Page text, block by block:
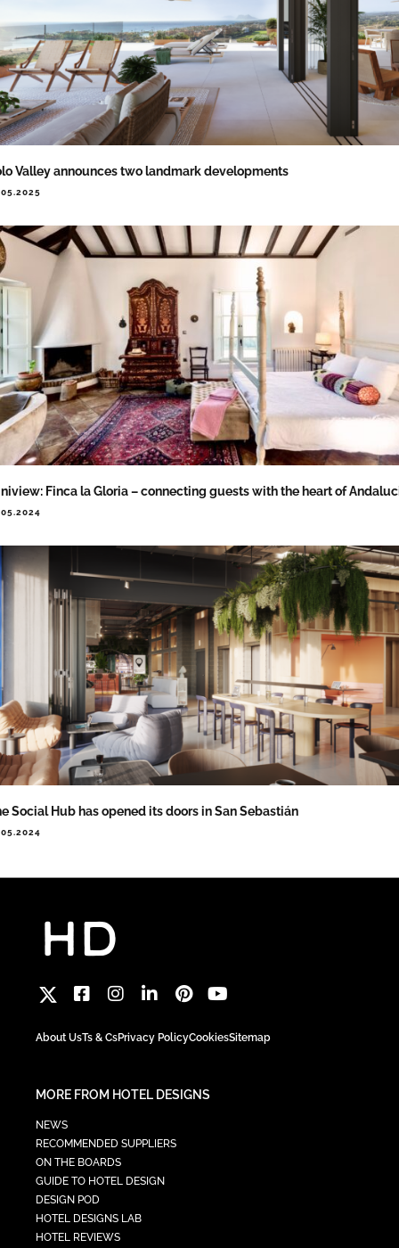
Valley announces two landmark developments
Finca la Gloria – connecting guests with the heart of
Social Hub has opened its doors in San Sebastián
About UsTs & CsPrivacy PolicyCookiesSitemap
MORE FROM HOTEL DESIGNS
NEWS
RECOMMENDED SUPPLIERS
ON THE BOARDS
GUIDE TO HOTEL DESIGN
DESIGN POD
HOTEL DESIGNS LAB
HOTEL REVIEWS